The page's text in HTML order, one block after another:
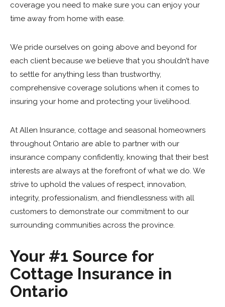
coverage you need to make sure you can enjoy your
time away from home with ease.
We pride ourselves on going above and beyond for
each client because we believe that you shouldn’t have
to settle for anything less than trustworthy,
comprehensive coverage solutions when it comes to
insuring your home and protecting your livelihood.
At Allen Insurance, cottage and seasonal homeowners
throughout Ontario are able to partner with our
insurance company confidently, knowing that their best
interests are always at the forefront of what we do. We
strive to uphold the values of respect, innovation,
integrity, professionalism, and friendlessness with all
customers to demonstrate our commitment to our
surrounding communities across the province.
Your #1 Source for
Cottage Insurance in
Ontario